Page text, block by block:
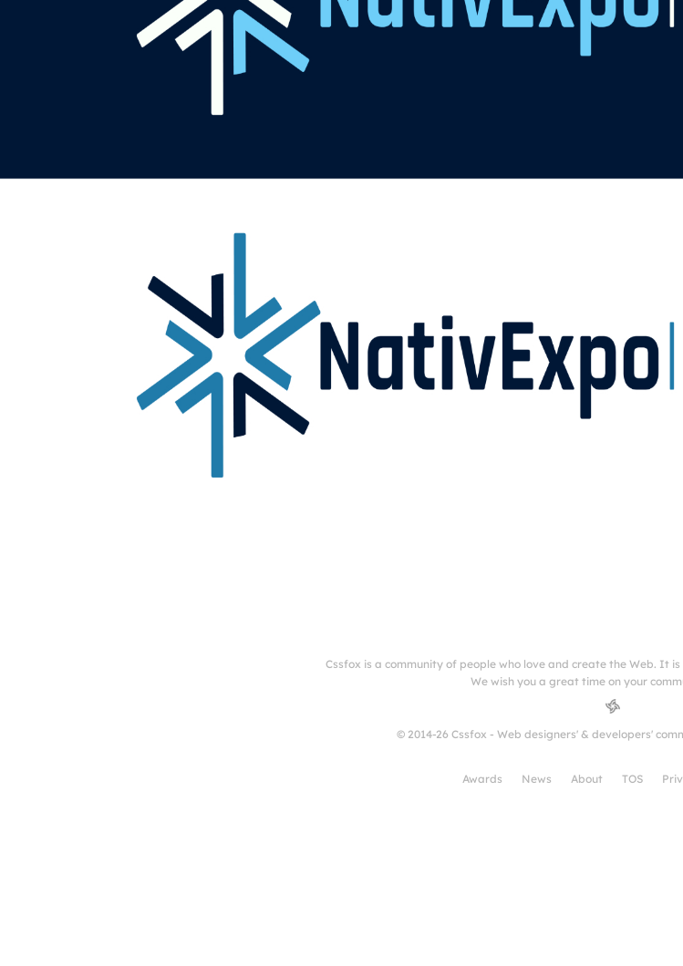
Cssfox is a community of people who love and create the Web. It
We wish you a great time on your
© 2014-26 Cssfox - Web designers' & developers'
Awards News About TOS